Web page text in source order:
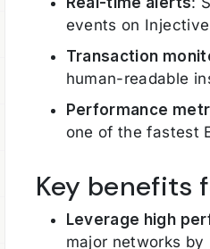
events on Injective
Transaction
human-readable
Performance
one of the fastest
Key benefits
Leverage high
major networks